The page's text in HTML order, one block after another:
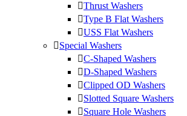
Thrust Washers
Type B Flat Washers
USS Flat Washers
Special Washers
C-Shaped Washers
D-Shaped Washers
Clipped OD Washers
Slotted Square Washers
Square Hole Washers